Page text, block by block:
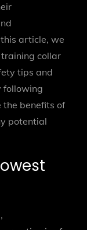
article, we
collar
tips and
following
the benefits of
potential